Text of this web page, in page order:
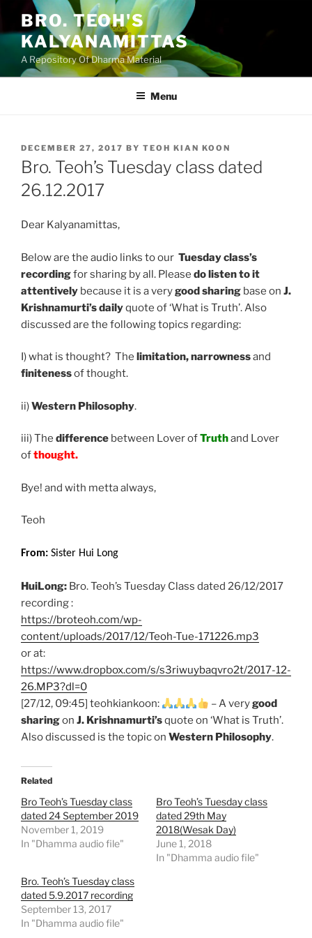
content
BRO. TEOH'S
KALYANAMITTAS
A Repository Of Dharma Material
Menu
POSTED
ON
DECEMBER 27, 2017 BY TEOH KIAN KOON
Bro. Teoh’s Tuesday class dated
26.12.2017
Dear Kalyanamittas,
Below are the audio links to our Tuesday class’s
recordingfor sharing by all. Please do listen to it
attentively because it is a verygood sharing base on J.
Krishnamurti’s dailyquote of ‘What is Truth’. Also
discussed are the following topics regarding:
I) what is thought? The limitation, narrownessand
finitenessof thought.
ii)Western Philosophy.
iii) The difference between Lover ofTruthand Lover
ofthought.
Bye! and with metta always,
Teoh
From: Sister Hui Long
HuiLong: Bro. Teoh’s Tuesday Class dated 26/12/2017
recording :
https://broteoh.com/wp-
content/uploads/2017/12/Teoh-Tue-171226.mp3
or at:
https://www.dropbox.com/s/s3riwuybaqvro2t/2017-12-
26.MP3?dl=0
[27/12, 09:45] teohkiankoon:
– A verygood
sharingon J. Krishnamurti’squote on ‘What is Truth’.
Also discussed is the topic on Western Philosophy.
Related
Bro Teoh’s Tuesday class
dated 24 September 2019
November 1, 2019
In "Dhamma audio file"
Bro Teoh’s Tuesday class
dated 29th May
2018(Wesak Day)
June 1, 2018
In "Dhamma audio file"
Bro. Teoh’s Tuesday class
dated 5.9.2017 recording
September 13, 2017
In "Dhamma audio file"